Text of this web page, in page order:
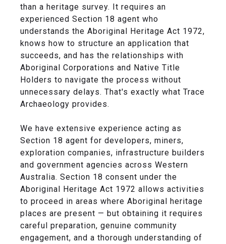
than a heritage survey. It requires an
experienced Section 18 agent who
understands the Aboriginal Heritage Act 1972,
knows how to structure an application that
succeeds, and has the relationships with
Aboriginal Corporations and Native Title
Holders to navigate the process without
unnecessary delays. That's exactly what Trace
Archaeology provides.
We have extensive experience acting as
Section 18 agent for developers, miners,
exploration companies, infrastructure builders
and government agencies across Western
Australia. Section 18 consent under the
Aboriginal Heritage Act 1972 allows activities
to proceed in areas where Aboriginal heritage
places are present — but obtaining it requires
careful preparation, genuine community
engagement, and a thorough understanding of